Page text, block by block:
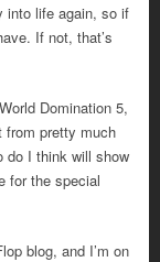
into life again, so if
If not, that’s
Domination 5,
from pretty much
do I think will show
for the special
blog, and I’m on